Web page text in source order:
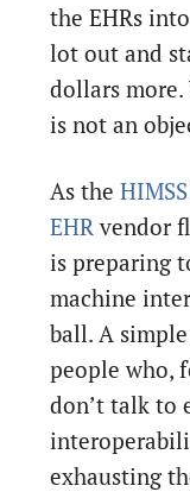
the EHRs
lot out and
dollars
is not an
As the
EHR vendor
is preparing
machine
ball. A
people who,
don’t talk to
exhausting